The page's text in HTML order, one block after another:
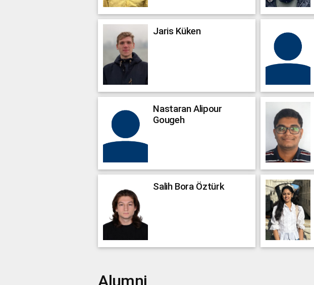
Jaris Küken
NastaranAlipour
Gougeh
Salih Bora Öztürk
Alumni